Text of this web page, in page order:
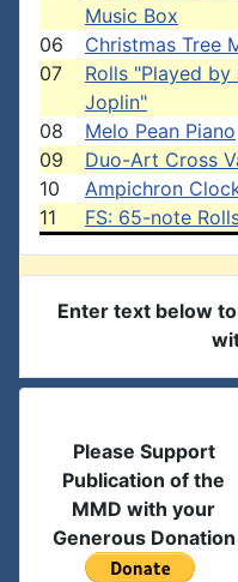
Music Box
06 Christmas Tree
07
Rolls "Played by
Joplin"
08 Melo Pean Piano
09
Duo-Art Cross
10
Ampichron
11
FS: 65-note
Enter text below
Please Support
Publication of the
MMD with your
Generous Donation